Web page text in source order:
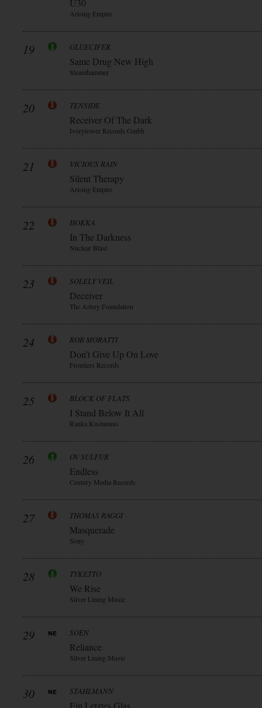
Ü30
Arising Empire
19 GLUECIFER
Same Drug New High
Steamhammer
20 TENSIDE
Receiver Of The Dark
Ivorytower Records Gmbh
21 VICIOUS RAIN
Silent Therapy
Arising Empire
22 HOKKA
In The Darkness
Nuclear Blast
23 SOLELY VEIL
Deceiver
The Artery Foundation
24 ROB MORATTI
Don’t Give Up On Love
Frontiers Records
25 BLOCK OF FLATS
I Stand Below It All
Ranka Kustannus
26 OV SULFUR
Endless
Century Media Records
27 THOMAS RAGGI
Masquerade
Sony
28 TYKETTO
We Rise
Silver Lining Music
29 SOEN
Reliance
Silver Lining Music
30 STAHLMANN
Ein Letztes Glas